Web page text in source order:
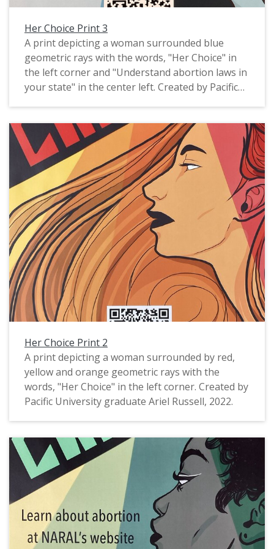
Her Choice Print 3
A print depicting a woman surrounded blue
geometric rays with the words, "Her Choice" in
the left corner and "Understand abortion laws in
your state" in the center left. Created by Pacific
Her Choice Print 2
A print depicting a woman surrounded by red,
yellow and orange geometric rays with the
words, "Her Choice" in the left corner. Created by
Pacific University graduate Ariel Russell, 2022.